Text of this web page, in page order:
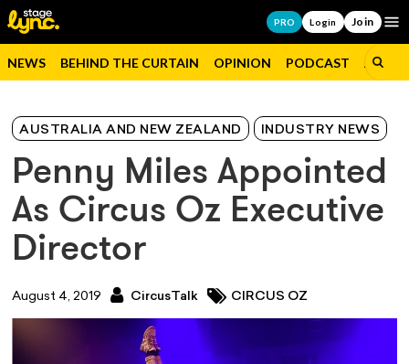
PRO Login Join
NEWS BEHIND THE CURTAIN OPINION PODCAST JOBS
AUSTRALIA AND NEW ZEALAND INDUSTRY NEWS
Penny Miles Appointed
As Circus Oz Executive
Director
August 4, 2019 CircusTalk CIRCUS OZ